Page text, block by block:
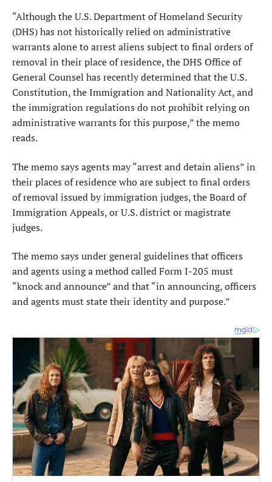
“Although the U.S. Department of Homeland Security
(DHS) has not historically relied on administrative
warrants alone to arrest aliens subject to final orders of
removal in their place of residence, the DHS Office of
General Counsel has recently determined that the U.S.
Constitution, the Immigration and Nationality Act, and
the immigration regulations do not prohibit relying on
administrative warrants for this purpose,” the memo
reads.
The memo says agents may “arrest and detain aliens” in
their places of residence who are subject to final orders
of removal issued by immigration judges, the Board of
Immigration Appeals, or U.S. district or magistrate
judges.
The memo says under general guidelines that officers
and agents using a method called Form I-205 must
“knock and announce” and that “in announcing, officers
and agents must state their identity and purpose.”